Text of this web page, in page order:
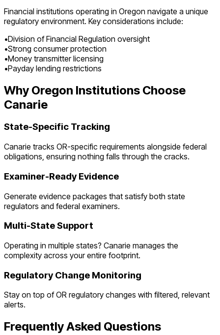
Financial institutions operating in Oregon navigate a unique
regulatory environment. Key considerations include:
•Division of Financial Regulation oversight
•Strong consumer protection
•Money transmitter licensing
•Payday lending restrictions
Why Oregon Institutions Choose
Canarie
State-Specific Tracking
Canarie tracks OR-specific requirements alongside federal
obligations, ensuring nothing falls through the cracks.
Examiner-Ready Evidence
Generate evidence packages that satisfy both state
regulators and federal examiners.
Multi-State Support
Operating in multiple states? Canarie manages the
complexity across your entire footprint.
Regulatory Change Monitoring
Stay on top ofOR regulatory changes with filtered, relevant
alerts.
Frequently Asked Questions